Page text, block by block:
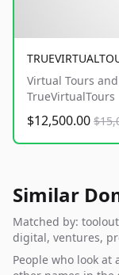
Virtual Tours
TrueVirtualTours
$12,500.00
Similar
Matched by:
digital, ventures,
People who look